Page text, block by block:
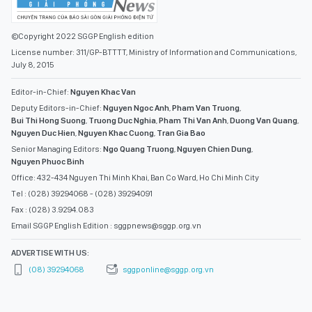
©Copyright 2022 SGGP English edition
License number: 311/GP-BTTTT, Ministry of Information and Communications,
July 8, 2015
Editor-in-Chief: Nguyen Khac Van
Deputy Editors-in-Chief: Nguyen Ngoc Anh Pham Van Truong
Bui Thi Hong Suong Truong Duc Nghia Pham Thi Van Anh Duong Van Quang
Nguyen Duc Hien Nguyen Khac Cuong Tran Gia Bao
Senior Managing Editors: Ngo Quang Truong Nguyen Chien Dung
Nguyen Phuoc Binh
Office: 432-434 Nguyen Thi Minh Khai, Ban Co Ward, Ho Chi Minh City
Tel : (028) 39294068 - (028) 39294091
Fax : (028) 3.9294.083
Email SGGP English Edition : sggpnews@sggp.org.vn
ADVERTISE WITH US:
(08) 39294068
sggponline@sggp.org.vn